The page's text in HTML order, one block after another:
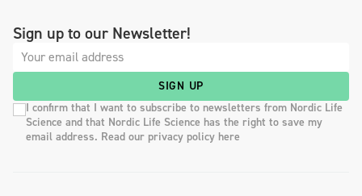
Sign up to our Newsletter!
SIGN UP
I confirm that I want to subscribe to newsletters from Nordic Life
Science and that Nordic Life Science has the right to save my
email address. Read our privacy policy here